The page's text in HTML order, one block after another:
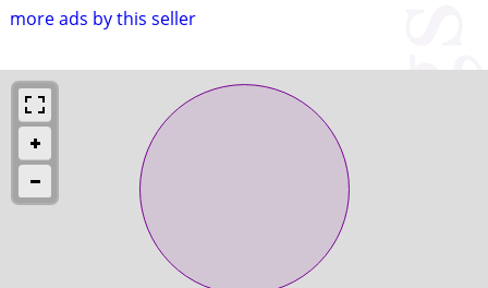
more ads by this seller